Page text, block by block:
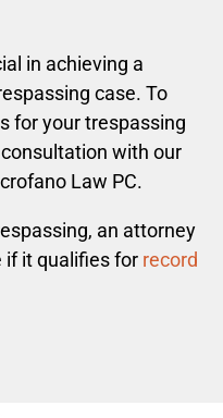
in achieving a
case.To
for your trespassing
with our
Law PC.
an attorney
if it qualifies for record